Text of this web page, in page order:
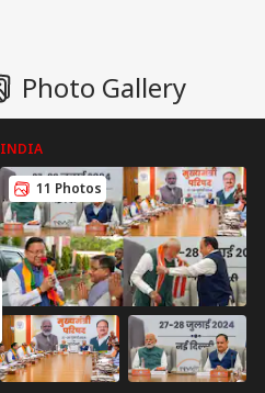
Photo Gallery
INDIA
11 Photos